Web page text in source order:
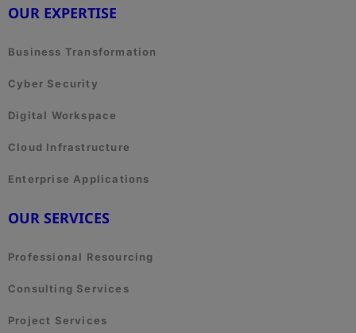
OUR EXPERTISE
Business Transformation
Cyber Security
Digital Workspace
Cloud Infrastructure
Enterprise Applications
OUR SERVICES
Professional Resourcing
Consulting Services
Project Services